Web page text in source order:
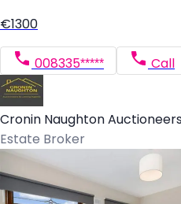
€1300
008335***** Call
Cronin Naughton
Estate Broker